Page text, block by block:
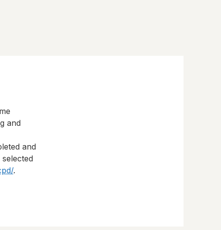
and
and
.